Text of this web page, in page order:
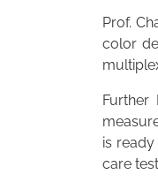
Prof.
color
Further
is
care